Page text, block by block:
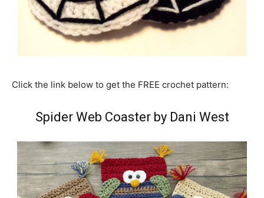
Click the link below to get the FREE crochet pattern:
Spider Web Coaster by Dani West